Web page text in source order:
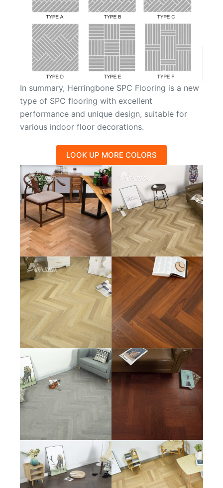
In summary, Herringbone SPC Flooring is a new
type of SPC flooring with excellent
performance and unique design, suitable for
various indoor floor decorations.
LOOK UP MORE COLORS